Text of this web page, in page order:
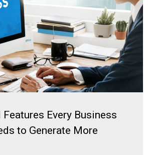
Every Business
to Generate More